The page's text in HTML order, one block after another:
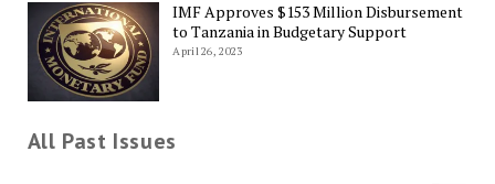
IMF Approves $153 Million Disbursement
to Tanzania in Budgetary Support
April 26, 2023
All Past Issues